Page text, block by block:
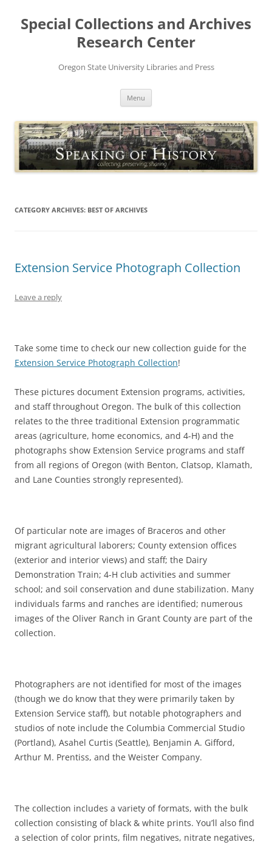
content
Special Collections and Archives
Research Center
Oregon State University Libraries and Press
Menu
CATEGORY ARCHIVES: BEST OF ARCHIVES
Extension Service Photograph Collection
Leave a reply
Take some time to check our new collection guide for the
Extension Service Photograph Collection!
These pictures document Extension programs, activities,
and staff throughout Oregon. The bulk of this collection
relates to the three traditional Extension programmatic
areas (agriculture, home economics, and 4-H) and the
photographs show Extension Service programs and staff
from all regions of Oregon (with Benton, Clatsop, Klamath,
and Lane Counties strongly represented).
Of particular note are images of Braceros and other
migrant agricultural laborers; County extension offices
(exterior and interior views) and staff; the Dairy
Demonstration Train; 4-H club activities and summer
school; and soil conservation and dune stabilization. Many
individuals farms and ranches are identified; numerous
images of the Oliver Ranch in Grant County are part of the
collection.
Photographers are not identified for most of the images
(though we do know that they were primarily taken by
Extension Service staff), but notable photographers and
studios of note include the Columbia Commercial Studio
(Portland), Asahel Curtis (Seattle), Benjamin A. Gifford,
Arthur M. Prentiss, and the Weister Company.
The collection includes a variety of formats, with the bulk
collection consisting of black & white prints. You’ll also find
a selection of color prints, film negatives, nitrate negatives,